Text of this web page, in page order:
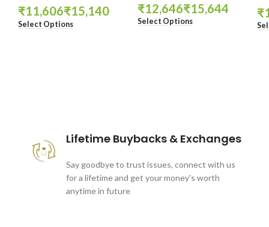
₹ ₹
Select Options
₹ ₹
Select Options
₹
Lifetime Buybacks & Exchanges
Say goodbye to trust issues, connect with us
for a lifetime and get your money's worth
anytime in future